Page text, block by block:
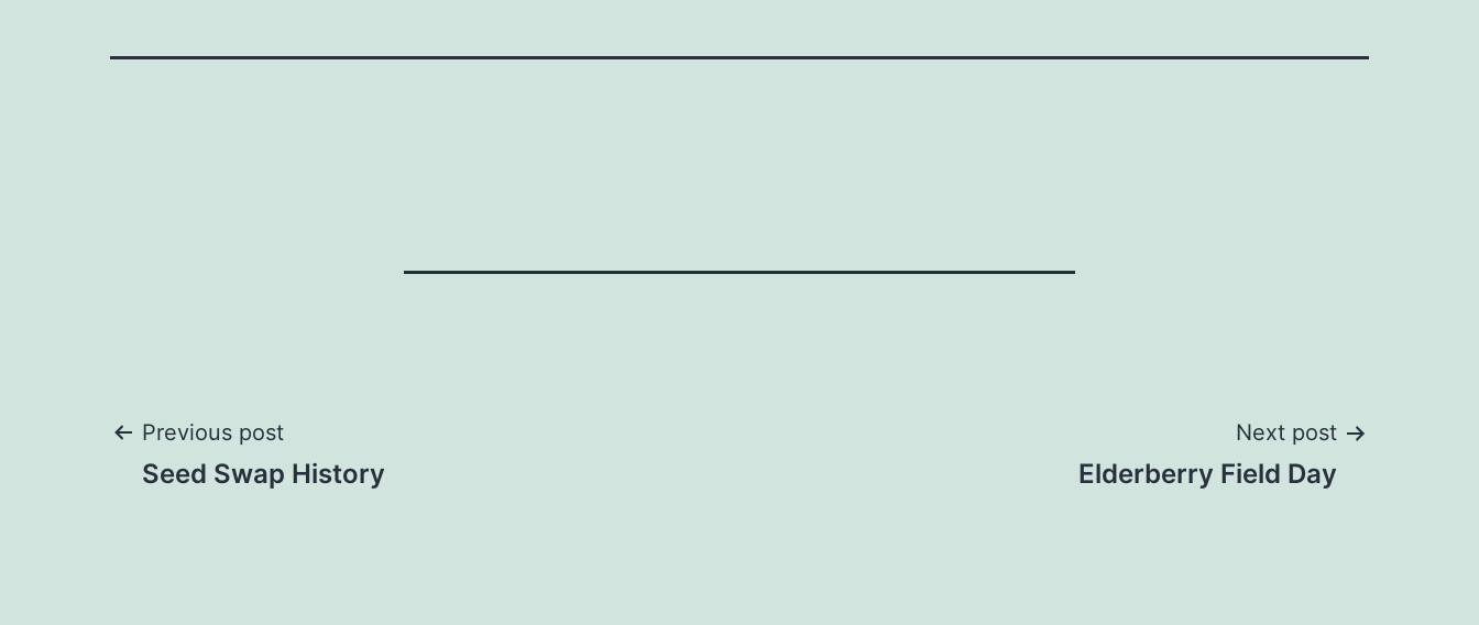
Post
Previous post
Seed Swap History
Next post
Elderberry Field Day